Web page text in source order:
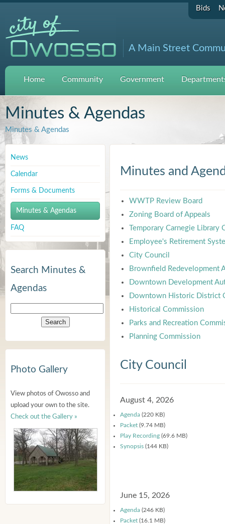
Bids
A Main Street
Home Community Government
Minutes & Agendas
Minutes & Agendas
News
Calendar
Forms & Documents
Minutes & Agendas
FAQ
Search Minutes &
Agendas
Photo Gallery
View photos of Owosso and
upload your own to the site.
Check out the Gallery »
Minutes and
WWTP Review Board
Zoning Board of Appeals
Temporary Carnegie Library
Employee's Retirement
City Council
Brownfield Redevelopment
Downtown Development
Downtown Historic District
Historical Commission
Parks and Recreation
Planning Commission
City Council
August 4, 2026
Agenda (220 KB)
Packet (9.74 MB)
Play Recording (69.6 MB)
Synopsis (144 KB)
June 15, 2026
Agenda (246 KB)
Packet (16.1 MB)